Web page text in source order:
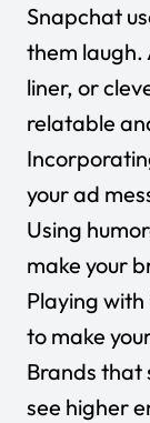
Snapchat
them laugh.
liner, or
relatable
your ad
Using
make your
Playing
to make
Brands that
see higher